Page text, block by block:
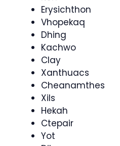
Erysichthon
Vhopekaq
Dhing
Kachwo
Clay
Xanthuacs
Cheanamthes
Xils
Hekah
Ctepair
Yot